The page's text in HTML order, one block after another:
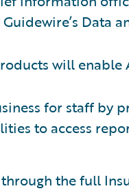
Data
will enable
for staff by
to access
the full